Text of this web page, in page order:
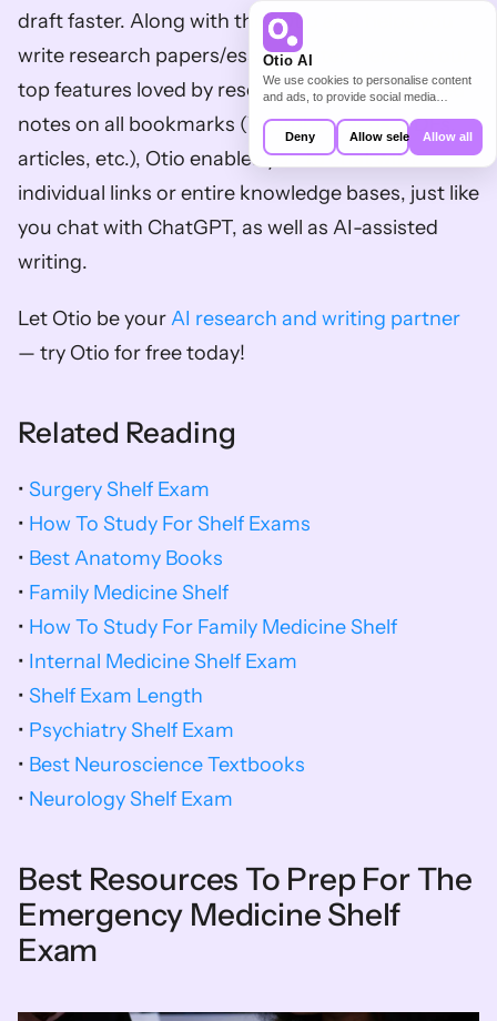
Otio AI
We use cookies to personalise content
and ads, to provide social media
also share information about your use of
our site with our social media,
that you’ve provided to them or that
services.
Allow all
Allow selection
Deny
draft faster. Along with this, Otio also helps you
write research papers/essays faster. Here are our
top features loved by researchers: AI-generated
notes on all bookmarks (Youtube videos, PDFs,
articles, etc.), Otio enables you to chat with
individual links or entire knowledge bases, just like
you chat with ChatGPT, as well as AI-assisted
writing.
Let Otio be your AI research and writing partner
— try Otio for free today!
Related Reading
• Surgery Shelf Exam
• How To Study For Shelf Exams
• Best Anatomy Books
• Family Medicine Shelf
• How To Study For Family Medicine Shelf
• Internal Medicine Shelf Exam
• Shelf Exam Length
• Psychiatry Shelf Exam
• Best Neuroscience Textbooks
• Neurology Shelf Exam
Best Resources To Prep For The
Emergency Medicine Shelf
Exam